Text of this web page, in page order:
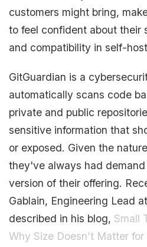
customers might bring,
to feel confident about their
and compatibility in self-
GitGuardian is a
automatically scans code
private and public
sensitive information that
or exposed. Given the
they've always had
version of their offering.
Gablain, Engineering Lead
described in his blog, Small
Why Size Doesn’t Matter